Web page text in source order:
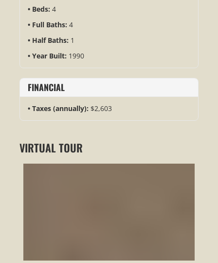
Beds: 4
Full Baths: 4
Half Baths: 1
Year Built: 1990
FINANCIAL
Taxes (annually): $2,603
VIRTUAL TOUR